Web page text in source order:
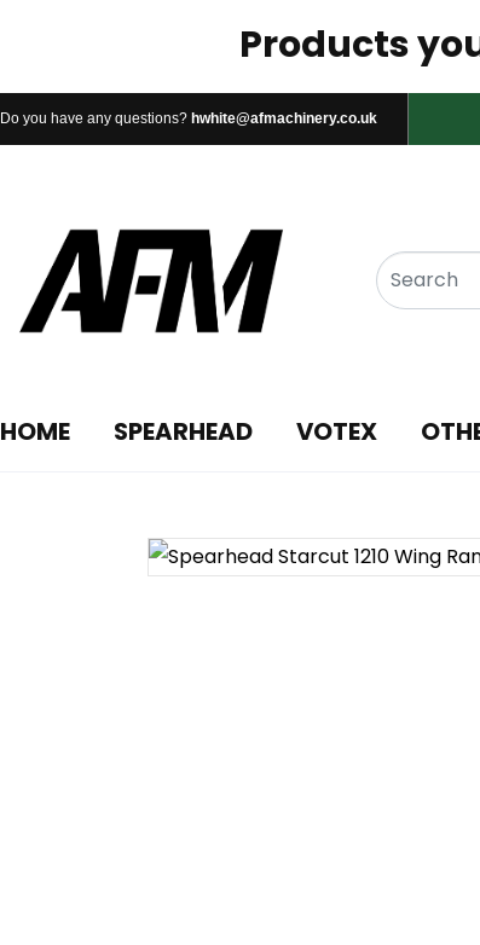
Products
Do you have any questions? hwhite@afmachinery.co.uk
HOME SPEARHEAD VOTEX